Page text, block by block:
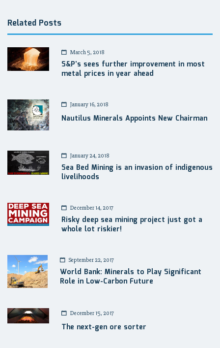
Related Posts
March 5, 2018
S&P’s sees further improvement in most
metal prices in year ahead
January 16, 2018
Nautilus Minerals Appoints New Chairman
January 24, 2018
Sea Bed Mining is an invasion of indigenous
livelihoods
December 14, 2017
Risky deep sea mining project just got a
whole lot riskier!
September 22, 2017
World Bank: Minerals to Play Significant
Role in Low-Carbon Future
December 15, 2017
The next-gen ore sorter